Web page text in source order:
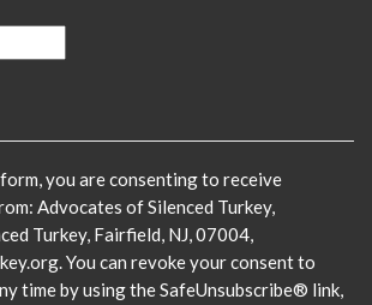
you are consenting to receive
Advocates of Silenced Turkey,
Turkey, Fairfield, NJ, 07004,
You can revoke your consent to
time by using the SafeUnsubscribe® link,